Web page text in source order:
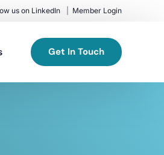
us on LinkedIn Member Login
Get In Touch